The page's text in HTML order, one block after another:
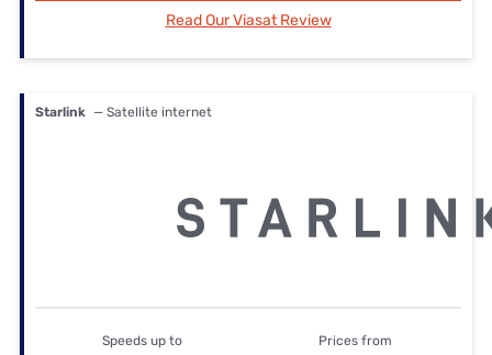
Read Our Viasat Review
Starlink — Satellite internet
Speeds up to Prices from